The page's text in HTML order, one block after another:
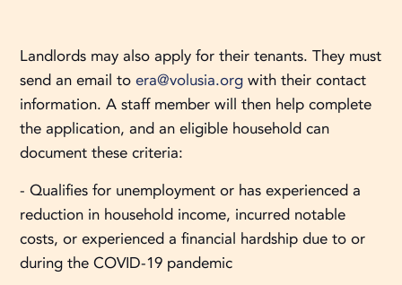
Landlords may also apply for their tenants. They must
send an email toera@volusia.org with their contact
information. A staff member will then help complete
the application, and an eligible household can
document these criteria:
- Qualifies for unemployment or has experienced a
reduction in household income, incurred notable
costs, or experienced a financial hardship due to or
during the COVID-19 pandemic